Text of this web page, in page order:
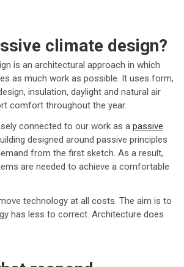
climate design?
is an architectural approach in which
as much work as possible. It uses form,
insulation, daylight and natural air
comfort throughout the year.
connected to our work as a passive
designed around passive principles
from the first sketch. As a result,
are needed to achieve a comfortable
technology at all costs. The aim is to
has less to correct. Architecture does